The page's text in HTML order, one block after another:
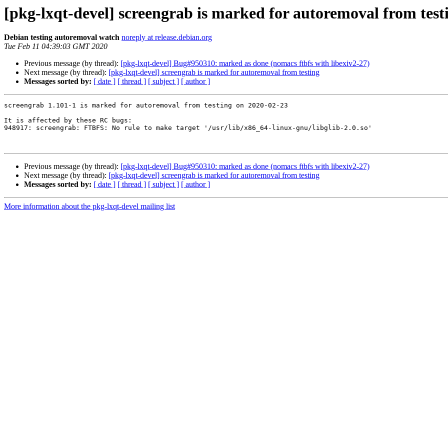
[pkg-lxqt-devel] screengrab is marked for autoremoval from
Debian testing autoremoval watch noreply at release.debian.org
Tue Feb 11 04:39:03 GMT 2020
Previous message (by thread): [pkg-lxqt-devel] Bug#950310: marked as done (nomacs ftbfs with libexiv2-27)
Next message (by thread): [pkg-lxqt-devel] screengrab is marked for autoremoval from testing
Messages sorted by: [ date ] [ thread ] [ subject ] [ author ]
screengrab 1.101-1 is marked for autoremoval from testing on 2020-02-23
It is affected by these RC bugs:
948917: screengrab: FTBFS: No rule to make target '/usr/lib/x86_64-linux-gnu/libglib-2.0.so'
Previous message (by thread): [pkg-lxqt-devel] Bug#950310: marked as done (nomacs ftbfs with libexiv2-27)
Next message (by thread): [pkg-lxqt-devel] screengrab is marked for autoremoval from testing
Messages sorted by: [ date ] [ thread ] [ subject ] [ author ]
More information about the pkg-lxqt-devel mailing list